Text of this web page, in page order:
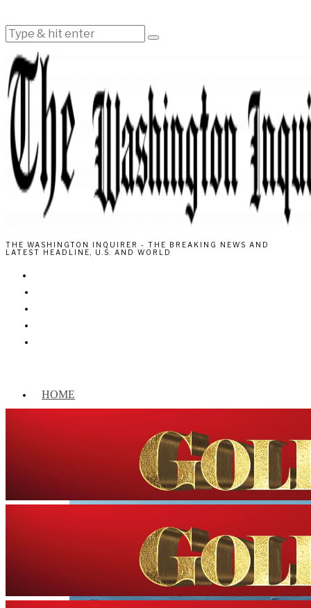
THE WASHINGTON INQUIRER - THE BREAKING NEWS AND
LATEST HEADLINE, U.S. AND WORLD
HOME